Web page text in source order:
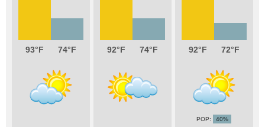
93 74 92 74 92 72
40%